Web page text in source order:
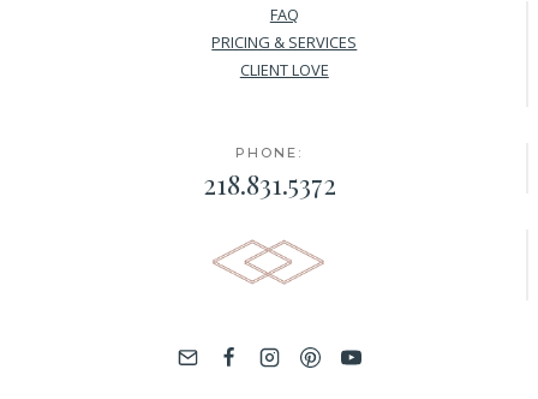
FAQ
PRICING & SERVICES
CLIENT LOVE
PHONE:
218.831.5372